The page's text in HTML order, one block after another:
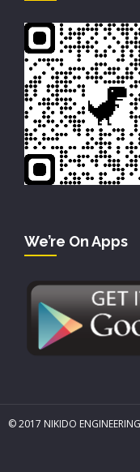
We’re On Apps
© 2017 NIKIDO